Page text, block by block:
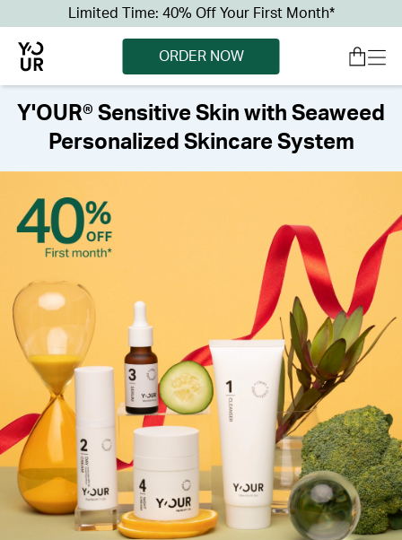
Limited Time: 40% Off Your First Month*
ORDER NOW
Y'OUR® Sensitive Skin with Seaweed
Personalized Skincare System